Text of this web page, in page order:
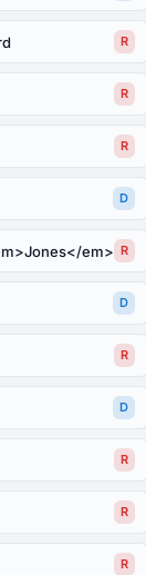
R
R
R
D
em> R
D
R
D
R
R
R